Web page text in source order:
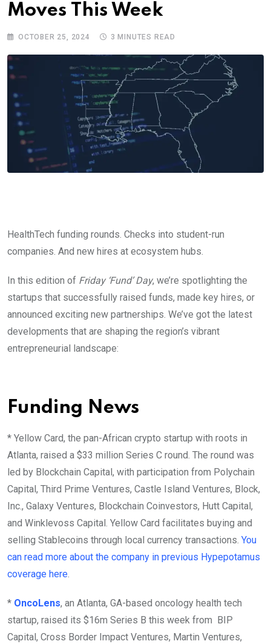
Moves This Week
OCTOBER 25, 2024 3 MINUTES READ
HealthTech funding rounds. Checks into student-run
companies. And new hires at ecosystem hubs.
In this edition of Friday ‘Fund’ Day, we’re spotlighting the
startups that successfully raised funds, made key hires, or
announced exciting new partnerships. We’ve got the latest
developments that are shaping the region’s vibrant
entrepreneurial landscape:
Funding News
* Yellow Card, the pan-African crypto startup with roots in
Atlanta, raised a $33 million Series C round. The round was
led by Blockchain Capital, with participation from Polychain
Capital, Third Prime Ventures, Castle Island Ventures, Block,
Inc., Galaxy Ventures, Blockchain Coinvestors, Hutt Capital,
and Winklevoss Capital. Yellow Card facilitates buying and
selling Stablecoins through local currency transactions. You
can read more about the company in previous Hypepotamus
coverage here.
* OncoLens, an Atlanta, GA-based oncology health tech
startup, raised its $16m Series B this week from BIP
Capital, Cross Border Impact Ventures, Martin Ventures,